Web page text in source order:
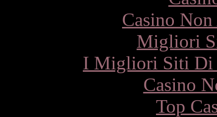
Casino
Migliori
I Migliori Siti Di
Casino
Top